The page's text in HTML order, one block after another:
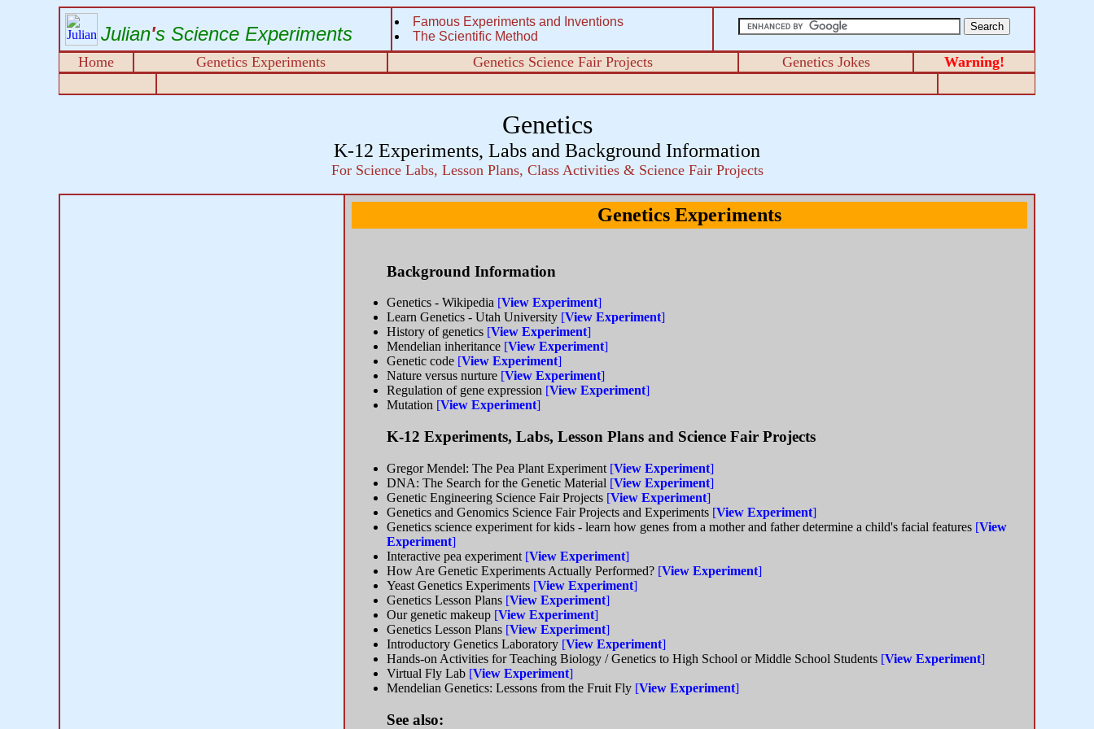
Julian's Science Experiments
Famous Experiments and Inventions
The Scientific Method
Home Genetics Experiments Genetics Science Fair Projects Genetics Jokes Warning!
Genetics
K-12 Experiments, Labs and Background Information
For Science Labs, Lesson Plans, Class Activities & Science Fair Projects
Genetics Experiments
Background Information
Genetics - Wikipedia [View Experiment]
Learn Genetics - Utah University [View Experiment]
History of genetics [View Experiment]
Mendelian inheritance [View Experiment]
Genetic code [View Experiment]
Nature versus nurture [View Experiment]
Regulation of gene expression [View Experiment]
Mutation [View Experiment]
K-12 Experiments, Labs, Lesson Plans and Science Fair Projects
Gregor Mendel: The Pea Plant Experiment [View Experiment]
DNA: The Search for the Genetic Material [View Experiment]
Genetic Engineering Science Fair Projects [View Experiment]
Genetics and Genomics Science Fair Projects and Experiments [View Experiment]
Genetics science experiment for kids - learn how genes from a mother and father determine a child's facial features [View
Experiment]
Interactive pea experiment [View Experiment]
How Are Genetic Experiments Actually Performed? [View Experiment]
Yeast Genetics Experiments [View Experiment]
Genetics Lesson Plans [View Experiment]
Our genetic makeup [View Experiment]
Genetics Lesson Plans [View Experiment]
Introductory Genetics Laboratory [View Experiment]
Hands-on Activities for Teaching Biology / Genetics to High School or Middle School Students [View Experiment]
Virtual Fly Lab [View Experiment]
Mendelian Genetics: Lessons from the Fruit Fly [View Experiment]
See also: